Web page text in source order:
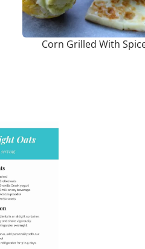
Corn Grilled With